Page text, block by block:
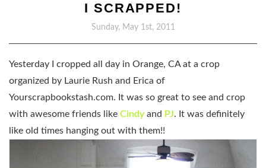
I SCRAPPED!
Sunday, May 1st, 2011
Yesterday I cropped all day in Orange, CA at a crop
organized by Laurie Rush and Erica of
Yourscrapbookstash.com. It was so great to see and crop
with awesome friends like Cindy and PJ. It was definitely
like old times hanging out with them!!